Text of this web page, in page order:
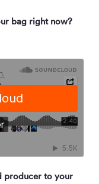
bag right now?
producer to your